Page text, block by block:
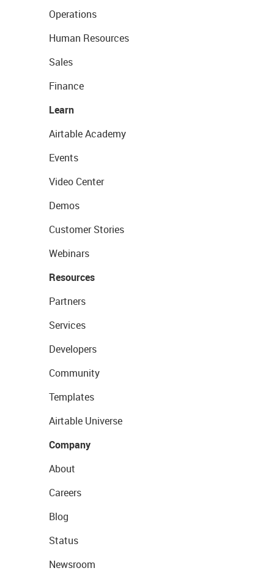
Operations
Human Resources
Sales
Finance
Learn
Airtable Academy
Events
Video Center
Demos
Customer Stories
Webinars
Resources
Partners
Services
Developers
Community
Templates
Airtable Universe
Company
About
Careers
Blog
Status
Newsroom